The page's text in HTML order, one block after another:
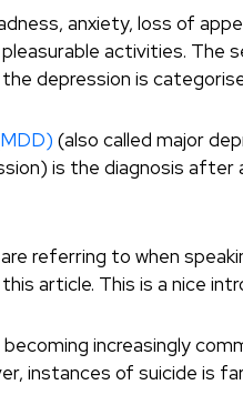
anxiety, loss of
activities. The
depression is
(also called major
is the diagnosis
referring to when
article. This is a nice
increasingly
instances of suicide is